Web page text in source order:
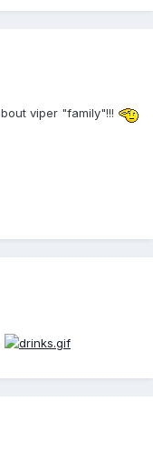
viper "family"!!!